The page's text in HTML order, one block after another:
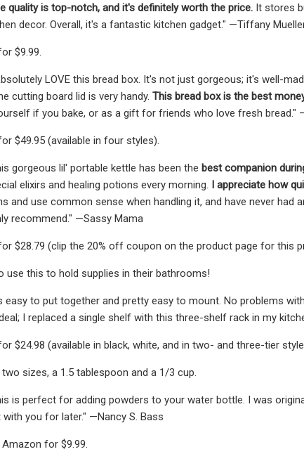
quality is top-notch, and it's definitely worth the price. It stores
decor. Overall, it's a fantastic kitchen gadget." —Tiffany
$9.99.
LOVE this bread box. It's not just gorgeous; it's well-
cutting board lid is very handy. This bread box is the best
if you bake, or as a gift for friends who love fresh bread."
$49.95 (available in four styles).
gorgeous lil' portable kettle has been the best companion
elixirs and healing potions every morning. I appreciate how
and use common sense when handling it, and have never had
recommend." —Sassy Mama
$28.79 (clip the 20% off coupon on the product page for this
use this to hold supplies in their bathrooms!
easy to put together and pretty easy to mount. No problems
I replaced a single shelf with this three-shelf rack in my
$24.98 (available in black, white, and in two- and three-tier
sizes, a 1.5 tablespoon and a 1/3 cup.
is perfect for adding powders to your water bottle. I was
you for later." —Nancy S. Bass
for $9.99.